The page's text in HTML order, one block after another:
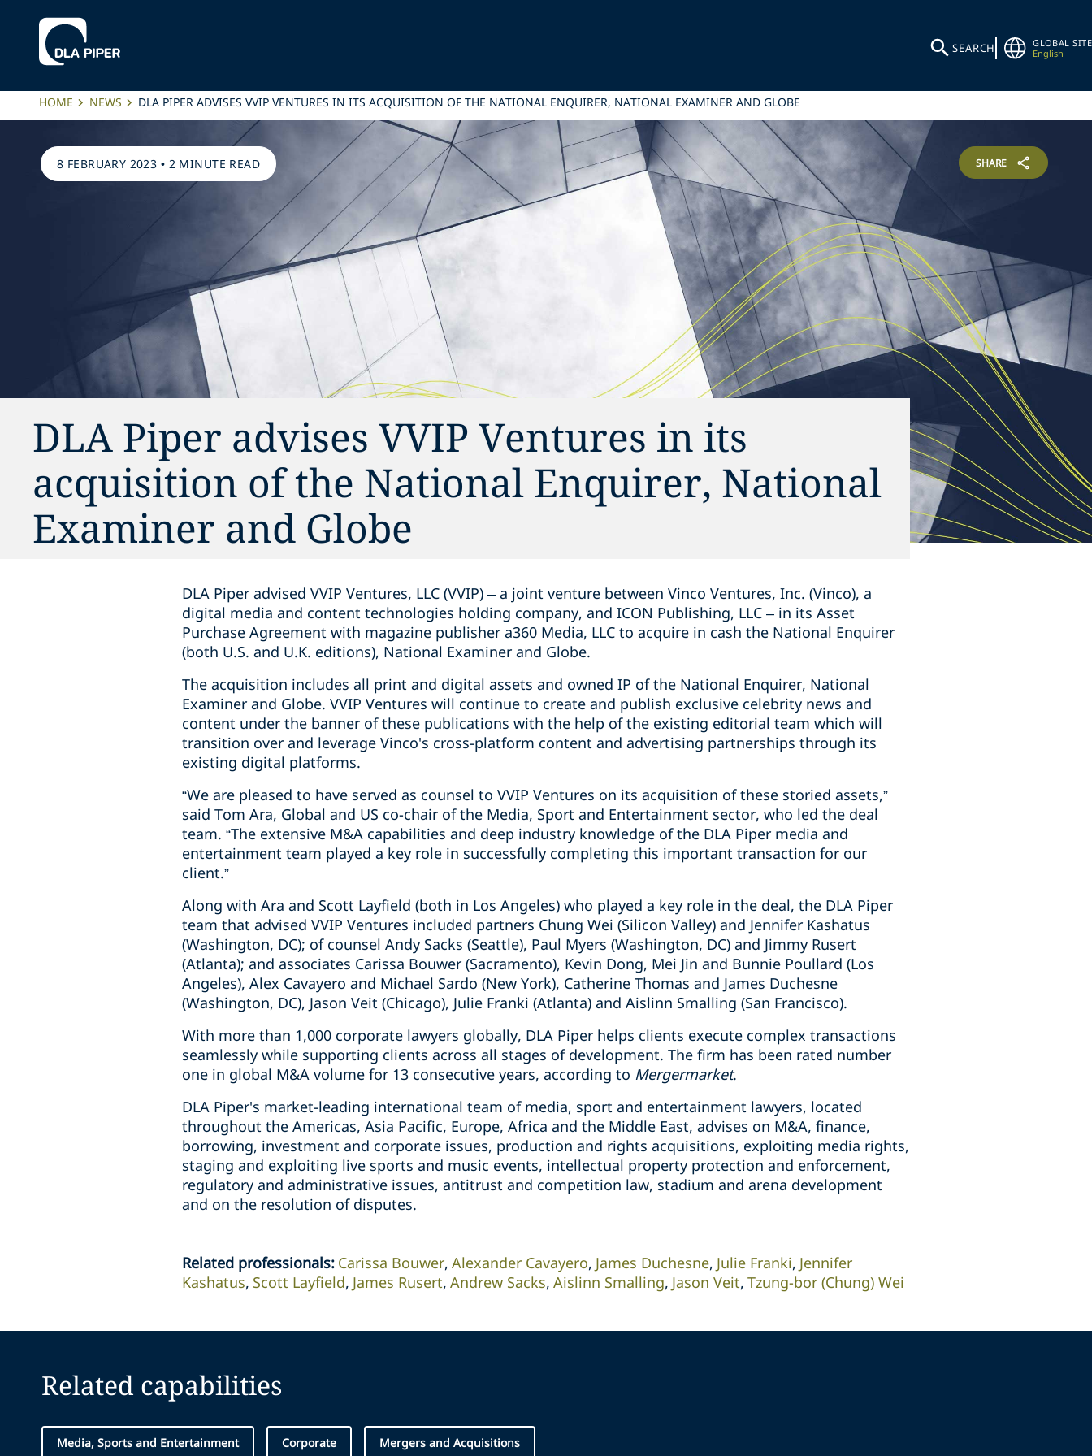
SEARCH
GLOBAL SITE
English
HOME NEWS DLA PIPER ADVISES VVIP VENTURES IN ITS ACQUISITION OF THE NATIONAL ENQUIRER, NATIONAL EXAMINER AND GLOBE
8 FEBRUARY 2023 • 2 MINUTE READ SHARE
DLA Piper advises VVIP Ventures in its
acquisition of the National Enquirer, National
Examiner and Globe
DLA Piper advised VVIP Ventures, LLC (VVIP) – a joint venture between Vinco Ventures, Inc. (Vinco), a
digital media and content technologies holding company, and ICON Publishing, LLC – in its Asset
Purchase Agreement with magazine publisher a360 Media, LLC to acquire in cash the National Enquirer
(both U.S. and U.K. editions), National Examiner and Globe.
The acquisition includes all print and digital assets and owned IP of the National Enquirer, National
Examiner and Globe. VVIP Ventures will continue to create and publish exclusive celebrity news and
content under the banner of these publications with the help of the existing editorial team which will
transition over and leverage Vinco's cross-platform content and advertising partnerships through its
existing digital platforms.
“We are pleased to have served as counsel to VVIP Ventures on its acquisition of these storied assets,”
said Tom Ara, Global and US co-chair of the Media, Sport and Entertainment sector, who led the deal
team. “The extensive M&A capabilities and deep industry knowledge of the DLA Piper media and
entertainment team played a key role in successfully completing this important transaction for our
client.”
Along with Ara and Scott Layfield (both in Los Angeles) who played a key role in the deal, the DLA Piper
team that advised VVIP Ventures included partners Chung Wei (Silicon Valley) and Jennifer Kashatus
(Washington, DC); of counsel Andy Sacks (Seattle), Paul Myers (Washington, DC) and Jimmy Rusert
(Atlanta); and associates Carissa Bouwer (Sacramento), Kevin Dong, Mei Jin and Bunnie Poullard (Los
Angeles), Alex Cavayero and Michael Sardo (New York), Catherine Thomas and James Duchesne
(Washington, DC), Jason Veit (Chicago), Julie Franki (Atlanta) and Aislinn Smalling (San Francisco).
With more than 1,000 corporate lawyers globally, DLA Piper helps clients execute complex transactions
seamlessly while supporting clients across all stages of development. The firm has been rated number
one in global M&A volume for 13 consecutive years, according to Mergermarket.
DLA Piper's market-leading international team of media, sport and entertainment lawyers, located
throughout the Americas, Asia Pacific, Europe, Africa and the Middle East, advises on M&A, finance,
borrowing, investment and corporate issues, production and rights acquisitions, exploiting media rights,
staging and exploiting live sports and music events, intellectual property protection and enforcement,
regulatory and administrative issues, antitrust and competition law, stadium and arena development
and on the resolution of disputes.
Related professionals: Carissa Bouwer Alexander Cavayero James Duchesne Julie Franki Jennifer
Kashatus Scott Layfield James Rusert Andrew Sacks Aislinn Smalling Jason Veit Tzung-bor (Chung) Wei
Related capabilities
Media, Sports and Entertainment Corporate Mergers and Acquisitions